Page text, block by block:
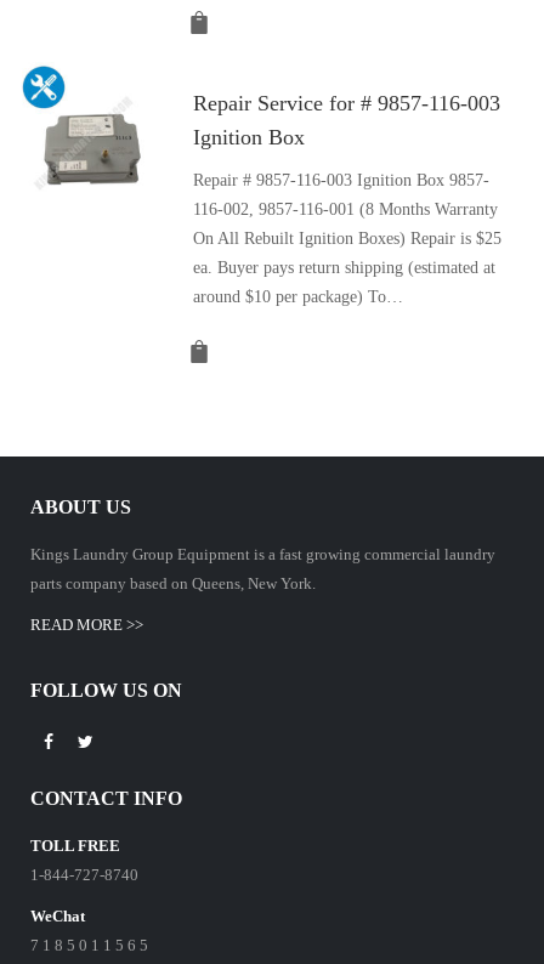
Repair Service for # 9857-116-003
Ignition Box
Repair # 9857-116-003 Ignition Box 9857-
116-002, 9857-116-001 (8 Months Warranty
On All Rebuilt Ignition Boxes) Repair is $25
ea. Buyer pays return shipping (estimated at
around $10 per package) To…
ABOUT US
Kings Laundry Group Equipment is a fast growing commercial laundry
parts company based on Queens, New York.
READ MORE >>
FOLLOW US ON
CONTACT INFO
TOLL FREE
1-844-727-8740
WeChat
7 1 8 5 0 1 1 5 6 5